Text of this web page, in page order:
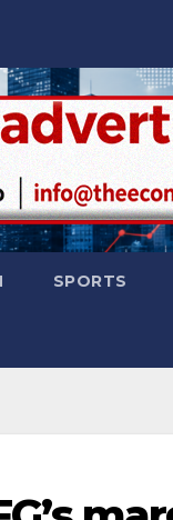
SPORTS